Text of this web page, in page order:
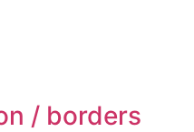
/ borders